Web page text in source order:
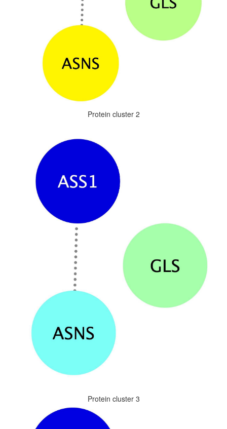
Protein cluster 2
Protein cluster 3